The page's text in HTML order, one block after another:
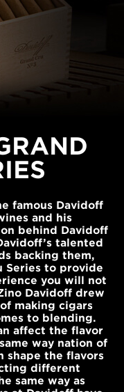
famous Davidoff
and his
behind Davidoff
talented
backing them,
Series to provide
you will not
Davidoff drew
making cigars
to blending.
affect the flavor
way nation of
shape the flavors
different
same way as